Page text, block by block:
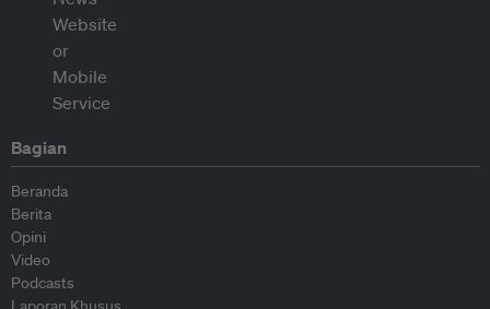
Bagian
Beranda
Berita
Opini
Video
Podcasts